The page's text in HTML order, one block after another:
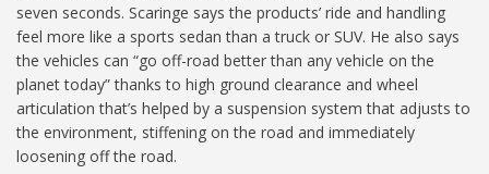
seven seconds. Scaringe says the products’ ride and handling
feel more like a sports sedan than a truck or SUV. He also says
the vehicles can “go off-road better than any vehicle on the
planet today” thanks to high ground clearance and wheel
articulation that’s helped by a suspension system that adjusts to
the environment, stiffening on the road and immediately
loosening off the road.